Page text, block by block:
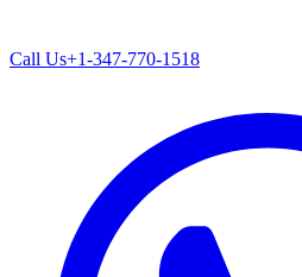
Call Us+1-347-770-1518